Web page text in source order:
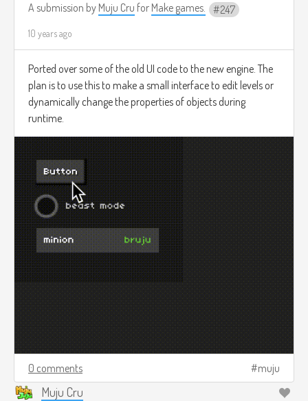
A submission by Muju Cru for Make games. 247
10 years ago
Ported over some of the old UI code to the new engine. The
plan is to use this to make a small interface to edit levels or
dynamically change the properties of objects during
runtime.
0 comments muju
Muju Cru